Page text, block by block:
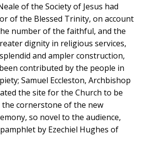
of the Society of Jesus had
of the Blessed Trinity, on account
number of the faithful, and the
dignity in religious services,
and ampler construction,
contributed by the people in
Samuel Eccleston, Archbishop
the site for the Church to be
the cornerstone of the new
so novel to the audience,
by Ezechiel Hughes of